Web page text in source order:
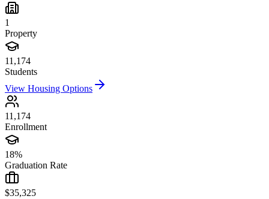
1
Property
11,174
Students
View Housing Options
11,174
Enrollment
18%
Graduation Rate
$35,325